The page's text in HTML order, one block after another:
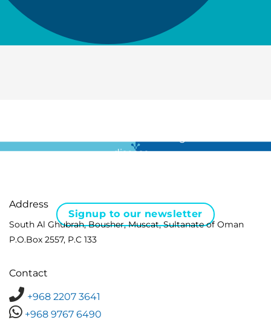
disease …
Signup to our newsletter
Address
South Al Ghubrah, Bousher, Muscat, Sultanate of Oman
P.O.Box 2557, P.C 133
Contact
+968 2207 3641
+968 9767 6490